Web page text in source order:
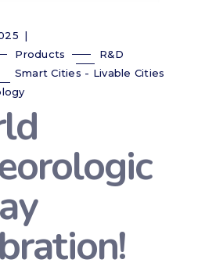
Products
R&D
Smart Cities - Livable Cities